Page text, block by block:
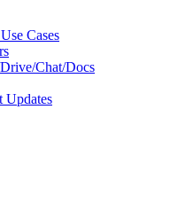
Cases
Chat/Docs
Updates